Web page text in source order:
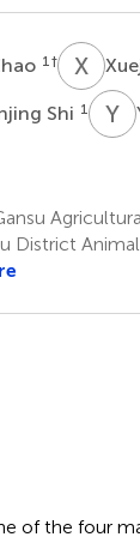
1 † XW
Shi 1 YQ
District
of the four